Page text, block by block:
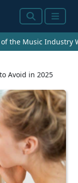
SearchMenu
the Music Industry
Avoid in 2025